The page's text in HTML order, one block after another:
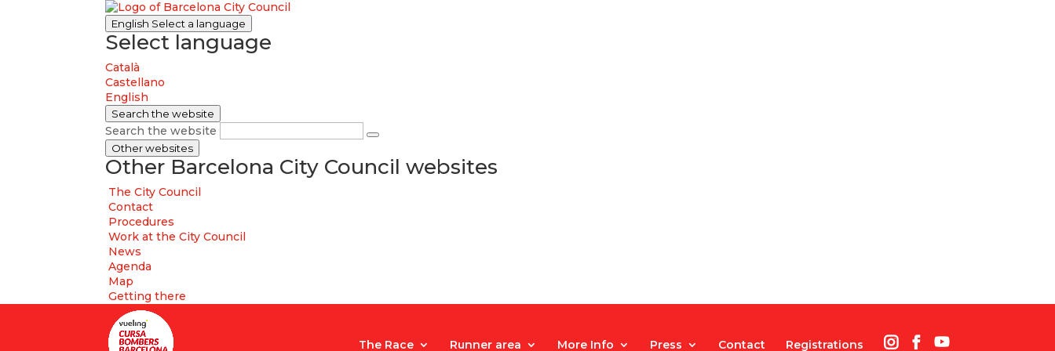
English Select a language
Select language
Català
Castellano
English
Search the website
Search the website
Other websites
Other Barcelona City Council websites
The City Council
Contact
Procedures
Work at the City Council
News
Agenda
Map
Getting there
The Race Runner area More Info Press Contact Registrations